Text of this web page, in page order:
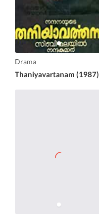
Drama
Thaniyavartanam (1987)